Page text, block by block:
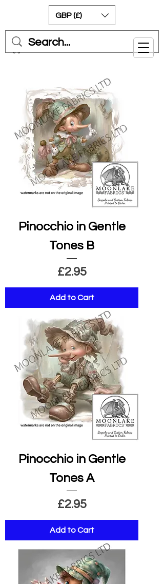
Cart
GBP (£)
Pinocchio in Gentle
Tones B
Price
£2.95
Add to Cart
Pinocchio in Gentle
Tones A
Price
£2.95
Add to Cart